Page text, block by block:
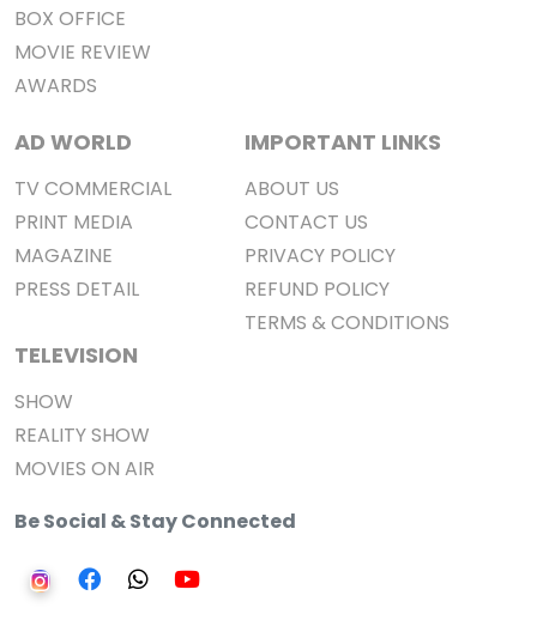
BOX OFFICE
MOVIE REVIEW
AWARDS
AD WORLD
TV COMMERCIAL
PRINT MEDIA
MAGAZINE
PRESS DETAIL
TELEVISION
SHOW
REALITY SHOW
MOVIES ON AIR
IMPORTANT LINKS
ABOUT US
CONTACT US
PRIVACY POLICY
REFUND POLICY
TERMS & CONDITIONS
Be Social & Stay Connected